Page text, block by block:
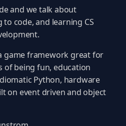
and we talk about
to code, and learning CS
game framework great for
of being fun, education
Python, hardware
on event driven and object